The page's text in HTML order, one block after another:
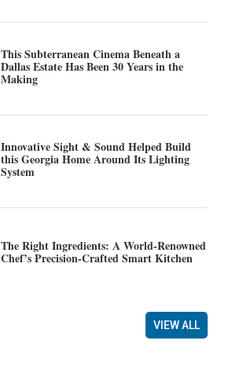
This Subterranean Cinema Beneath a
Dallas Estate Has Been 30 Years in the
Making
Innovative Sight & Sound Helped Build
this Georgia Home Around Its Lighting
System
The Right Ingredients: A World-Renowned
Chef’s Precision-Crafted Smart Kitchen
VIEW ALL